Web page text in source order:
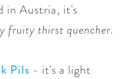
in Austria, it's
fruity thirst quencher.
Pils - it's a light